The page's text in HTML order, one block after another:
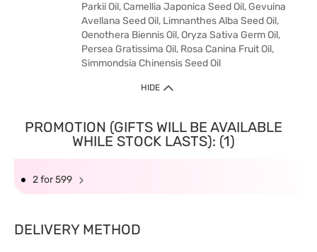
Parkii Oil, Camellia Japonica Seed Oil, Gevuina
Avellana Seed Oil, Limnanthes Alba Seed Oil,
Oenothera Biennis Oil, Oryza Sativa Germ Oil,
Persea Gratissima Oil, Rosa Canina Fruit Oil,
Simmondsia Chinensis Seed Oil
HIDE
PROMOTION (GIFTS WILL BE AVAILABLE
WHILE STOCK LASTS): (1)
2 for 599
DELIVERY METHOD